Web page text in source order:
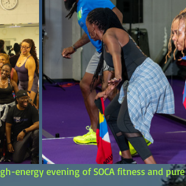
energy evening of SOCA fitness and